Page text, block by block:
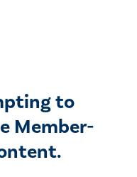
to
Member-